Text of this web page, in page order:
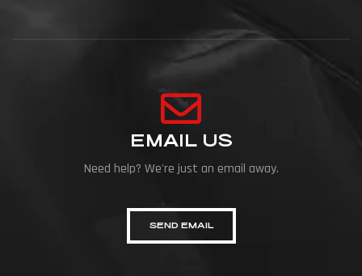
EMAIL US
Need help? We're just an email away.
SEND EMAIL